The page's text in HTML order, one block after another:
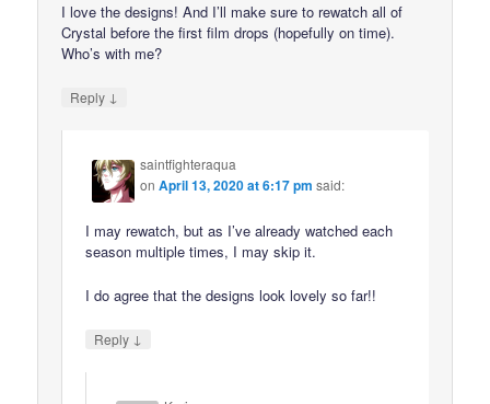
I love the designs! And I’ll make sure to rewatch all of
Crystal before the first film drops (hopefully on time).
Who’s with me?
Reply ↓
saintfighteraqua
onApril 13, 2020 at 6:17 pm said:
I may rewatch, but as I’ve already watched each
season multiple times, I may skip it.
I do agree that the designs look lovely so far!!
Reply ↓